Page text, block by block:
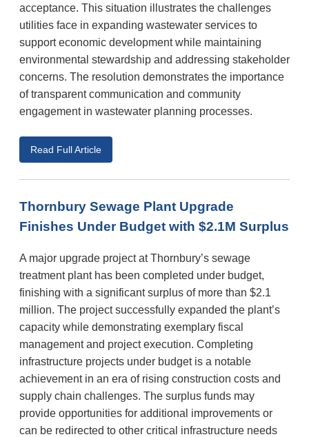
acceptance. This situation illustrates the challenges
utilities face in expanding wastewater services to
support economic development while maintaining
environmental stewardship and addressing stakeholder
concerns. The resolution demonstrates the importance
of transparent communication and community
engagement in wastewater planning processes.
Read Full Article
Thornbury Sewage Plant Upgrade
Finishes Under Budget with $2.1M Surplus
A major upgrade project at Thornbury’s sewage
treatment plant has been completed under budget,
finishing with a significant surplus of more than $2.1
million. The project successfully expanded the plant’s
capacity while demonstrating exemplary fiscal
management and project execution. Completing
infrastructure projects under budget is a notable
achievement in an era of rising construction costs and
supply chain challenges. The surplus funds may
provide opportunities for additional improvements or
can be redirected to other critical infrastructure needs